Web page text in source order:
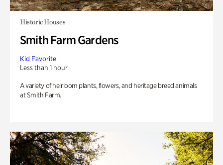
Historic Houses
Smith Farm Gardens
Kid Favorite
Less than 1 hour
A variety of heirloom plants, flowers, and heritage breed animals
at Smith Farm.